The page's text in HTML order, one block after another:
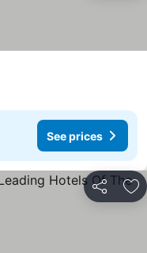
See prices
Share